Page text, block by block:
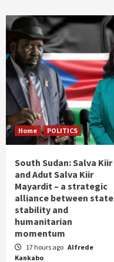
Home POLITICS
South Sudan: Salva Kiir
and Adut Salva Kiir
Mayardit – a strategic
alliance between state
stability and
humanitarian
momentum
17 hours ago Alfrede
Kankabo